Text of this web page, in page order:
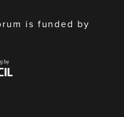
is funded by